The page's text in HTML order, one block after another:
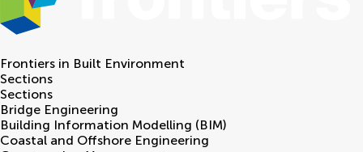
Frontiers in Built Environment
Sections
Sections
Bridge Engineering
Building Information Modelling (BIM)
Coastal and Offshore Engineering